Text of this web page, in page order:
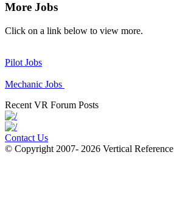
More Jobs
Click on a link below to view more.
Pilot Jobs
Mechanic Jobs
Recent VR Forum Posts
Contact Us
© Copyright 2007- 2026 Vertical Reference